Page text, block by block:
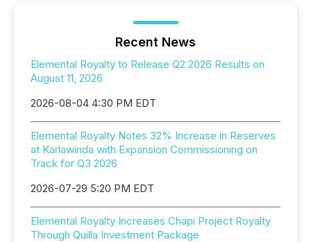
Recent News
Elemental Royalty to Release Q2 2026 Results on
August 11, 2026
2026-08-04 4:30 PM EDT
Elemental Royalty Notes 32% Increase in Reserves
at Karlawinda with Expansion Commissioning on
Track for Q3 2026
2026-07-29 5:20 PM EDT
Elemental Royalty Increases Chapi Project Royalty
Through Quilla Investment Package